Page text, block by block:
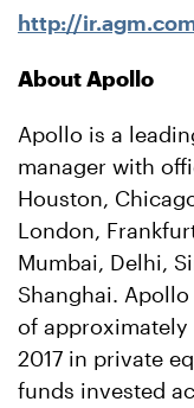
http://
About Apollo
Apollo is a
manager with
Houston,
London,
Mumbai, Delhi,
Shanghai.
of approximately
2017 in private
funds invested